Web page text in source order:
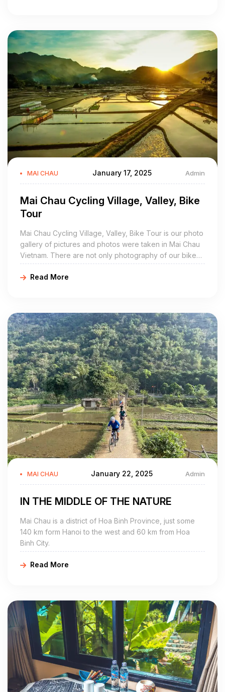
MAI CHAU January 17, 2025 Admin
Mai Chau Cycling Village, Valley, Bike
Tour
Mai Chau Cycling Village, Valley, Bike Tour is our photo
gallery of pictures and photos were taken in Mai Chau
Vietnam. There are not only photography of our bike
tour in Mai Chau village, but also other pictures of the
White Thai villages are located around the peaceful
Read More
MAI CHAU January 22, 2025 Admin
IN THE MIDDLE OF THE NATURE
Mai Chau is a district of Hoa Binh Province, just some
140 km form Hanoi to the west and 60 km from Hoa
Binh City.
Read More